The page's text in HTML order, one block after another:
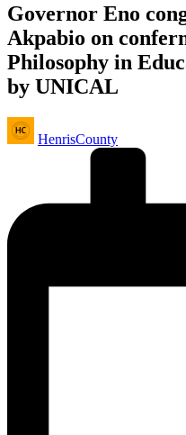
Governor Eno
Akpabio on
Philosophy in
by UNICAL
Posted
by
HenrisCounty